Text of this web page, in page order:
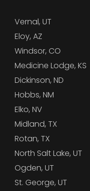
Vernal, UT
Eloy, AZ
Windsor, CO
Medicine Lodge, KS
Dickinson, ND
Hobbs, NM
Elko, NV
Midland, TX
Rotan, TX
North Salt Lake, UT
Ogden, UT
St. George, UT